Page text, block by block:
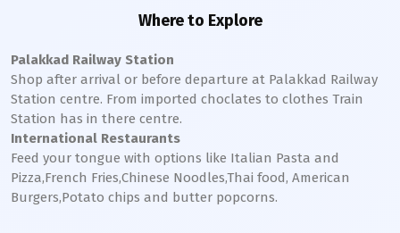
Where to Explore
Palakkad Railway Station
Shop after arrival or before departure at Palakkad Railway
Station centre. From imported choclates to clothes Train
Station has in there centre.
International Restaurants
Feed your tongue with options like Italian Pasta and
Pizza,French Fries,Chinese Noodles,Thai food, American
Burgers,Potato chips and butter popcorns.